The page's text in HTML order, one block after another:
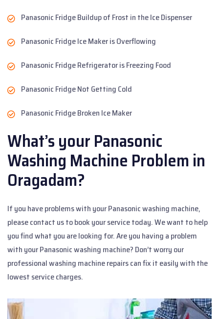
Panasonic Fridge Buildup of Frost in the Ice Dispenser
Panasonic Fridge Ice Maker is Overflowing
Panasonic Fridge Refrigerator is Freezing Food
Panasonic Fridge Not Getting Cold
Panasonic Fridge Broken Ice Maker
What’s your Panasonic
Washing Machine Problem in
Oragadam?
If you have problems with your Panasonic washing machine,
please contact us to book your service today. We want to help
you find what you are looking for. Are you having a problem
with your Panasonic washing machine? Don’t worry our
professional washing machine repairs can fix it easily with the
lowest service charges.